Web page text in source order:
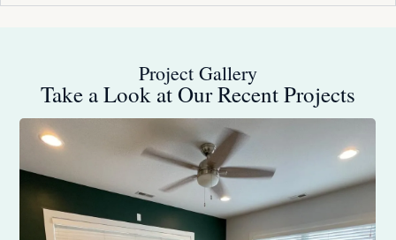
Project Gallery
Take a Look at Our Recent Projects